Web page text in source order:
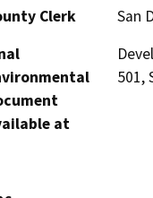
Clerk
San
at
501,